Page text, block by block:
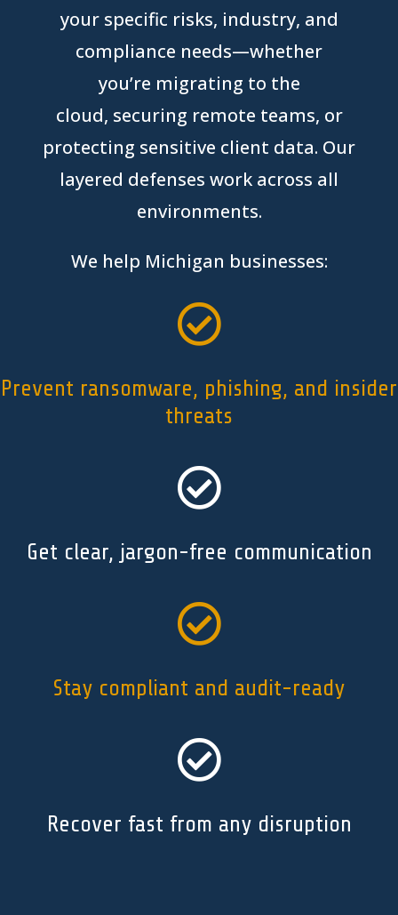
your specific risks, industry, and
compliance needs—whether
you’re migrating to the
cloud, securing remote teams, or
protecting sensitive client data. Our
layered defenses work across all
environments.
We help Michigan businesses:

Prevent ransomware, phishing, and insider
threats

Get clear, jargon-free communication

Stay compliant and audit-ready

Recover fast from any disruption